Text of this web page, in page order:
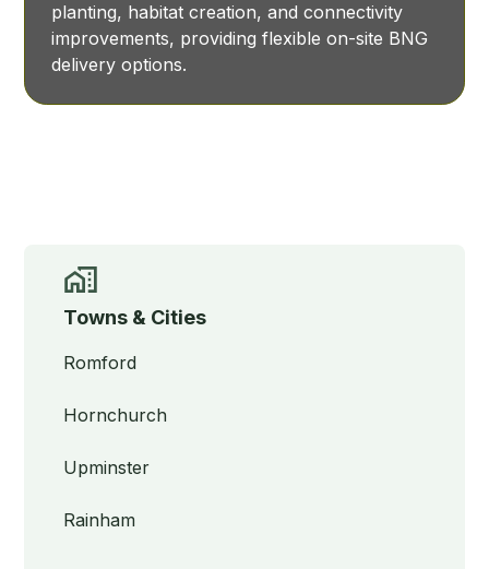
planting, habitat creation, and connectivity
improvements, providing flexible on-site BNG
delivery options.
Towns & Cities
Romford
Hornchurch
Upminster
Rainham